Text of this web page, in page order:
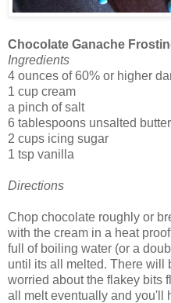
Chocolate Ganache
Ingredients
4 ounces of 60% or higher
1 cup cream
a pinch of salt
6 tablespoons unsalted butter
2 cups icing sugar
1 tsp vanilla
Directions
Chop chocolate roughly or
with the cream in a heat
full of boiling water (or a
until its all melted. There will
worried about the flakey bits
all melt eventually and you'll